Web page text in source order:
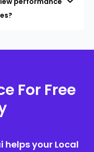
For Free
helps your Local